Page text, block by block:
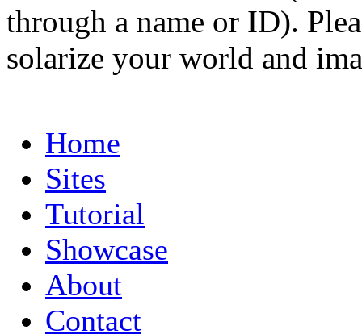
through a name or ID).
solarize your world and